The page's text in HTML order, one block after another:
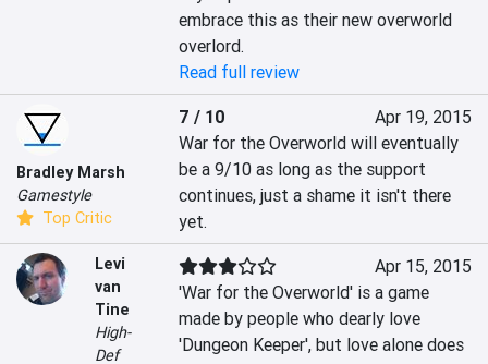
embrace this as their new overworld
overlord.
Read full review
Bradley Marsh
Gamestyle
Top Critic
7 / 10
Apr 19, 2015
War for the Overworld will eventually
be a 9/10 as long as the support
continues, just a shame it isn't there
yet.
Levi
van
Tine
High-
Def
Apr 15, 2015
'War for the Overworld' is a game
made by people who dearly love
'Dungeon Keeper', but love alone does